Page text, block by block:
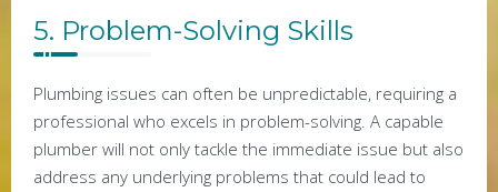
5. Problem-Solving Skills
Plumbing issues can often be unpredictable, requiring a
professional who excels in problem-solving. A capable
plumber will not only tackle the immediate issue but also
address any underlying problems that could lead to